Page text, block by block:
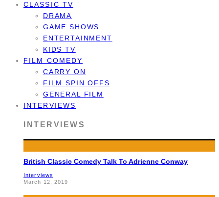
CLASSIC TV
DRAMA
GAME SHOWS
ENTERTAINMENT
KIDS TV
FILM COMEDY
CARRY ON
FILM SPIN OFFS
GENERAL FILM
INTERVIEWS
INTERVIEWS
British Classic Comedy Talk To Adrienne Conway
Interviews
March 12, 2019